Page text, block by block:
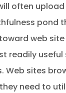
often
pond
web
readily useful
Web sites
need to